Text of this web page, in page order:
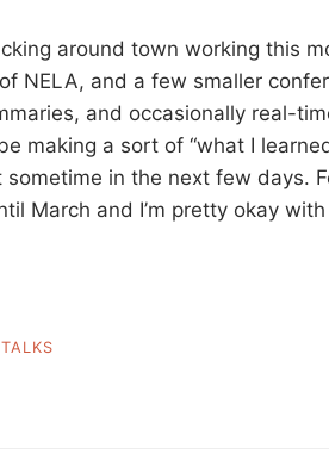
around town working this
NELA, and a few smaller
and occasionally real-
making a sort of “what I
sometime in the next few days.
March and I’m pretty okay
TALKS